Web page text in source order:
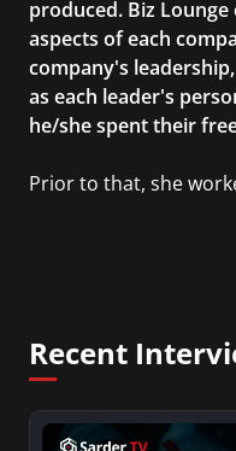
produced. Biz
aspects of each
company's
as each leader's
he/she spent their
Prior to that, she
Recent